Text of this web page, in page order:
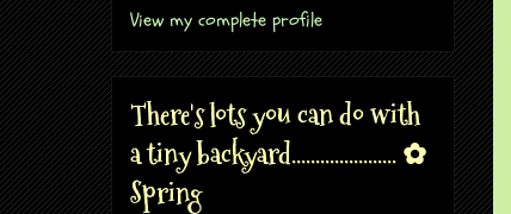
View my complete profile
There's lots you can do with
a tiny backyard...................... ✿
Spring